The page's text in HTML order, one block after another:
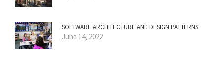
SOFTWARE ARCHITECTURE AND DESIGN PATTERNS
June 14, 2022